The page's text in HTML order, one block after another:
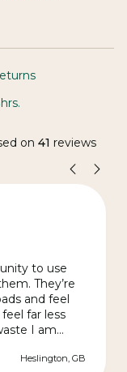
on 41 reviews
to use
They’re
and feel
I am
Heslington, GB